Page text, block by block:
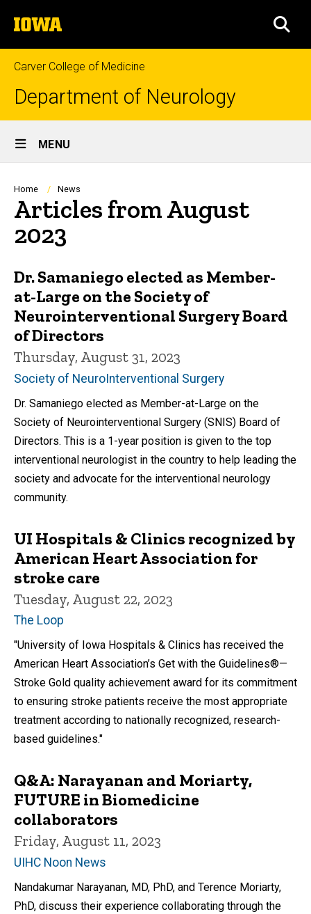
to
content
The
University
of
Iowa
Carver College of Medicine
Department of Neurology
Site
Main
Navigation
MENU
Breadcrumb
Home News
Articles from August
2023
Dr. Samaniego elected as Member-
at-Large on the Society of
Neurointerventional Surgery Board
of Directors
Thursday, August 31, 2023
Society of NeuroInterventional Surgery
Dr. Samaniego elected as Member-at-Large on the
Society of Neurointerventional Surgery (SNIS) Board of
Directors. This is a 1-year position is given to the top
interventional neurologist in the country to help leading the
society and advocate for the interventional neurology
community.
UI Hospitals & Clinics recognized by
American Heart Association for
stroke care
Tuesday, August 22, 2023
The Loop
"University of Iowa Hospitals & Clinics has received the
American Heart Association’s Get with the Guidelines®—
Stroke Gold quality achievement award for its commitment
to ensuring stroke patients receive the most appropriate
treatment according to nationally recognized, research-
based guidelines."
Q&A: Narayanan and Moriarty,
FUTURE in Biomedicine
collaborators
Friday, August 11, 2023
UIHC Noon News
Nandakumar Narayanan, MD, PhD, and Terence Moriarty,
PhD, discuss their experience collaborating through the